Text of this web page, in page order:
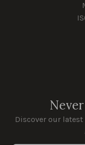
Discover our